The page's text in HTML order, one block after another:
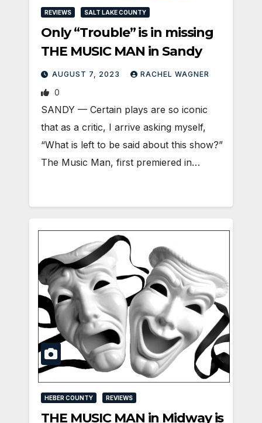
REVIEWS SALT LAKE COUNTY
Only “Trouble” is in missing
THE MUSIC MAN in Sandy
AUGUST 7, 2023 RACHEL WAGNER
0
SANDY — Certain plays are so iconic
that as a critic, I arrive asking myself,
“What is left to be said about this show?”
The Music Man, first premiered in…
HEBER COUNTY REVIEWS
THE MUSIC MAN in Midway is